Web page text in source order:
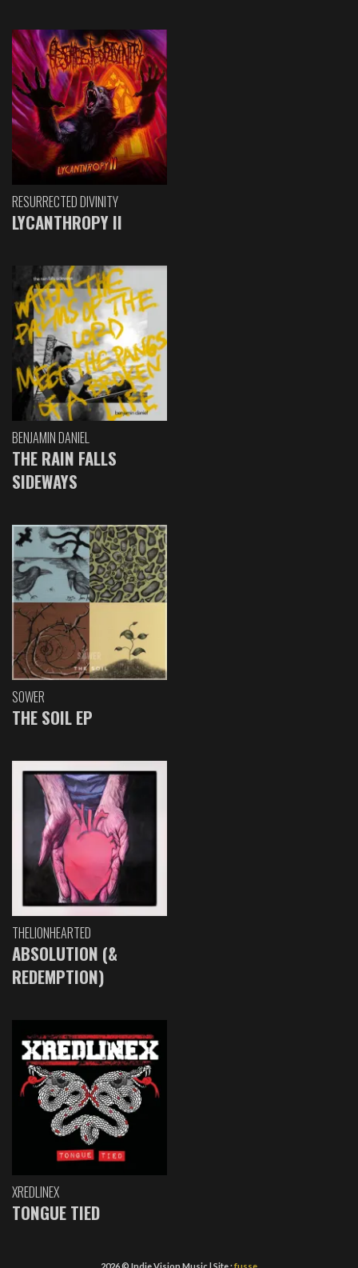
RESURRECTED DIVINITY
LYCANTHROPY II
BENJAMIN DANIEL
THE RAIN FALLS
SIDEWAYS
SOWER
THE SOIL EP
THELIONHEARTED
ABSOLUTION (&
REDEMPTION)
XREDLINEX
TONGUE TIED